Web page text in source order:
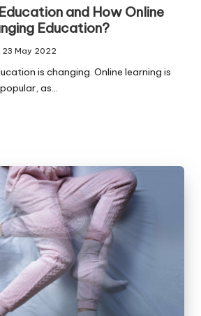
and How Online
Education?
23 May 2022
is changing. Online learning is
as…